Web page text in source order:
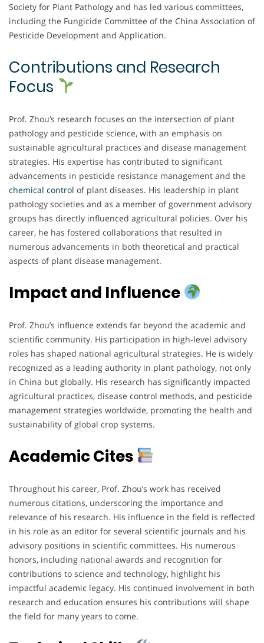
Society for Plant Pathology and has led various committees,
including the Fungicide Committee of the China Association of
Pesticide Development and Application.
Contributions and Research
Focus
Prof. Zhou’s research focuses on the intersection of plant
pathology and pesticide science, with an emphasis on
sustainable agricultural practices and disease management
strategies. His expertise has contributed to significant
advancements in pesticide resistance management and the
chemical control of plant diseases. His leadership in plant
pathology societies and as a member of government advisory
groups has directly influenced agricultural policies. Over his
career, he has fostered collaborations that resulted in
numerous advancements in both theoretical and practical
aspects of plant disease management.
Impact and Influence
Prof. Zhou’s influence extends far beyond the academic and
scientific community. His participation in high-level advisory
roles has shaped national agricultural strategies. He is widely
recognized as a leading authority in plant pathology, not only
in China but globally. His research has significantly impacted
agricultural practices, disease control methods, and pesticide
management strategies worldwide, promoting the health and
sustainability of global crop systems.
Academic Cites
Throughout his career, Prof. Zhou’s work has received
numerous citations, underscoring the importance and
relevance of his research. His influence in the field is reflected
in his role as an editor for several scientific journals and his
advisory positions in scientific committees. His numerous
honors, including national awards and recognition for
contributions to science and technology, highlight his
impactful academic legacy. His continued involvement in both
research and education ensures his contributions will shape
the field for many years to come.